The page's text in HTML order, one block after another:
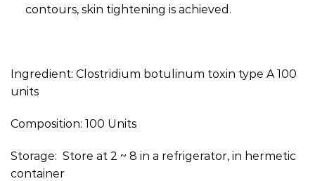
contours, skin tightening is achieved.
Ingredient: Clostridium botulinum toxin type A 100
units
Composition: 100 Units
Storage: Store at 2 ~ 8 in a refrigerator, in hermetic
container